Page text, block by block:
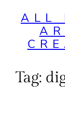
ALL
Tag: